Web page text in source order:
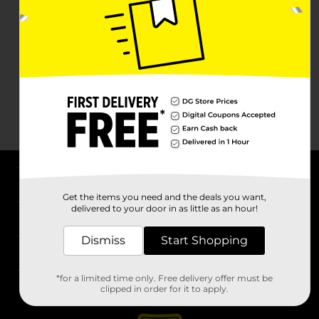
Stores
Get the items you need and the deals you want,
delivered to your door in as little as an hour!
Dismiss Start Shopping
*for a limited time only. Free delivery offer must be
clipped in order for it to apply.